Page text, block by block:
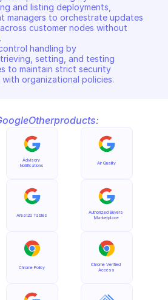
and listing deployments,
managers to orchestrate updates
customer nodes without
handling by
setting, and testing
to maintain strict security
organizational policies.
Otherproducts:
Advisory
Notifications
Area120 Tables
Chrome Policy
Air Quality
Authorized Buyers
Marketplace
Chrome Verified
Access